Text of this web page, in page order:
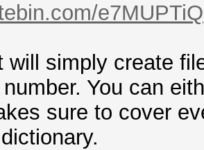
e7MUPTiQ
will simply create
You can
sure to cover